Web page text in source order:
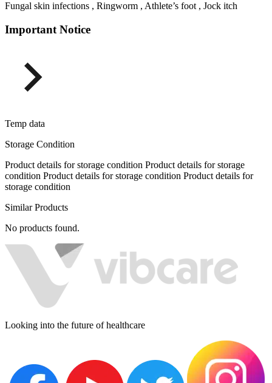
Fungal skin infections , Ringworm , Athlete’s foot , Jock itch
Important Notice
Temp data
Storage Condition
Product details for storage condition Product details for storage
condition Product details for storage condition Product details for
storage condition
Similar Products
No products found.
Looking into the future of healthcare